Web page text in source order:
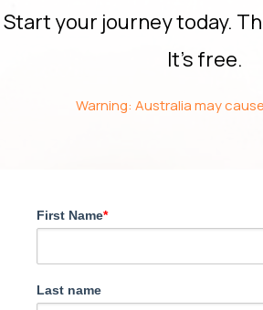
Start your journey today.
It’s free.
Warning: Australia may
First Name*
Last name